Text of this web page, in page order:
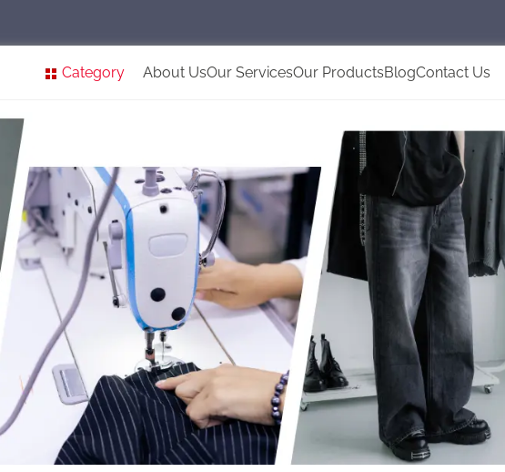
Category About UsOur ServicesOur ProductsBlogContact Us